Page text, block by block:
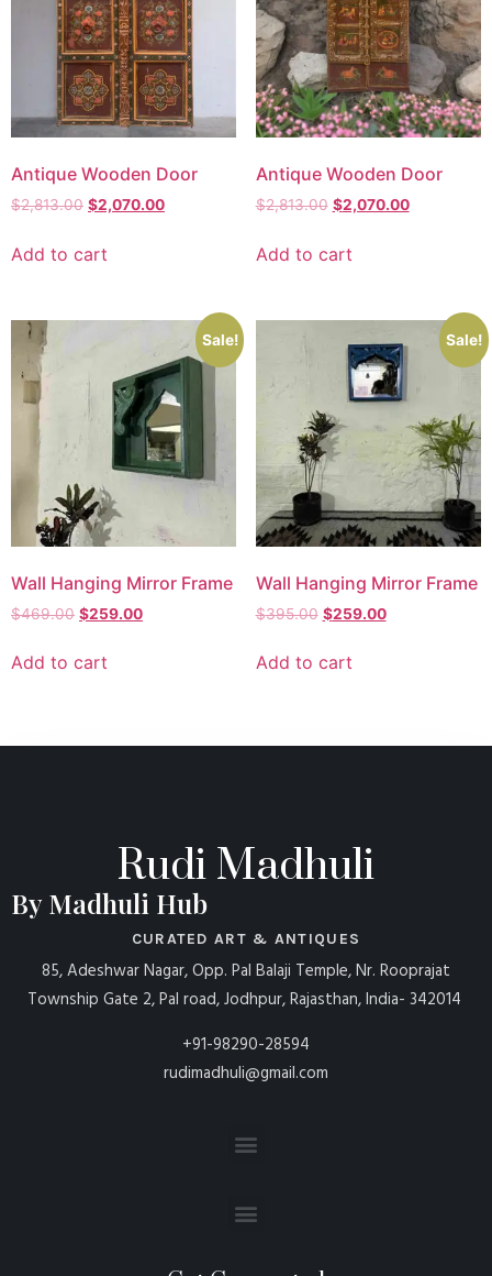
Antique Wooden Door
$2,813.00 $2,070.00
Add to cart
Antique Wooden Door
$2,813.00 $2,070.00
Add to cart
Sale!
Wall Hanging Mirror Frame
$469.00 $259.00
Add to cart
Sale!
Wall Hanging Mirror Frame
$395.00 $259.00
Add to cart
Rudi Madhuli
By Madhuli Hub
CURATED ART & ANTIQUES
85, Adeshwar Nagar, Opp. Pal Balaji Temple, Nr. Rooprajat
Township Gate 2, Pal road, Jodhpur, Rajasthan, India- 342014
+91-98290-28594
rudimadhuli@gmail.com